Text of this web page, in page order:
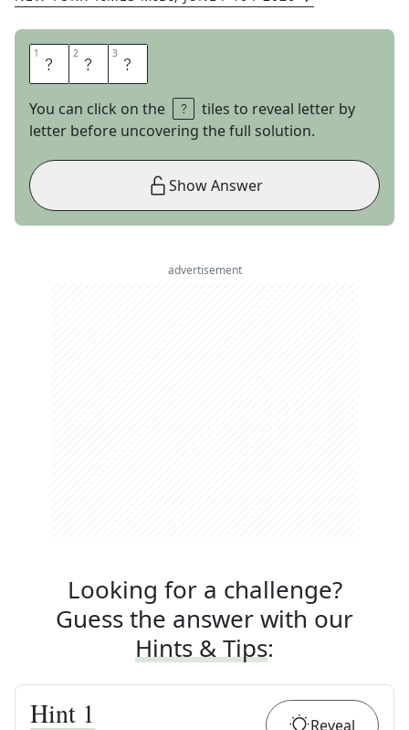
1 G 2 M 3 O
You can click on the
tiles to reveal letter by
letter before uncovering the full solution.
Show Answer
advertisement
Looking for a challenge?
Guess the answer with our
Hints & Tips:
Hint 1 Reveal